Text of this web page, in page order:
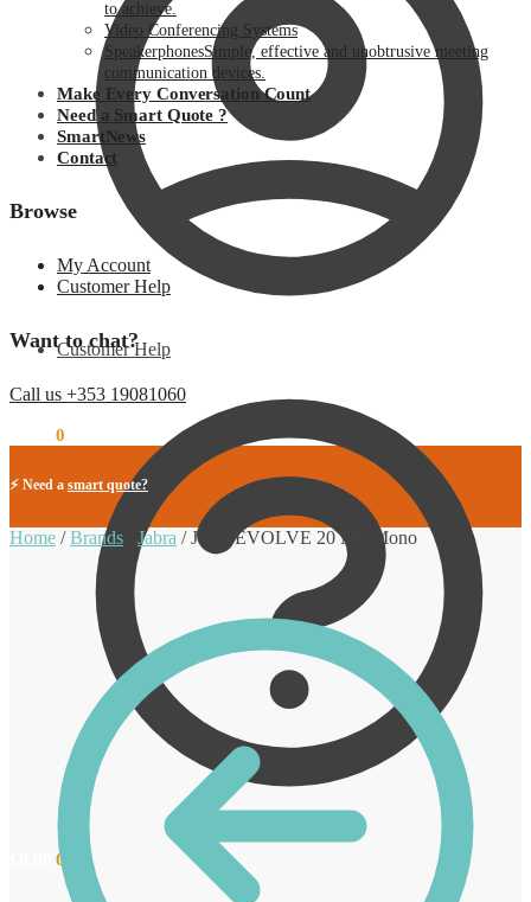
Customer Help
0
to achieve.
Video Conferencing Systems
SpeakerphonesSimple, effective and unobtrusive meeting
communication devices.
Make Every Conversation Count
Need a Smart Quote ?
SmartNews
Contact
Browse
My Account
Customer Help
Want to chat?
Call us +353 19081060
0
⚡ Need a smart quote?
Home /Brands Jabra /Jabra EVOLVE 20 MS Mono